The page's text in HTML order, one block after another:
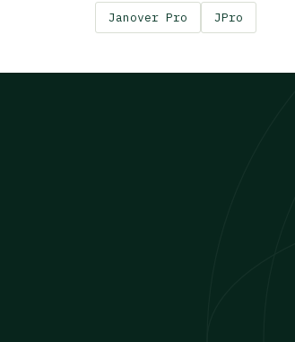
Janover Pro JPro